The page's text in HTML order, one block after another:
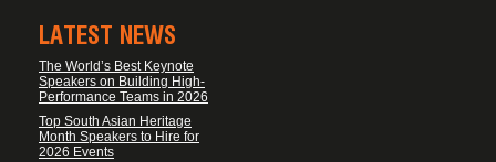
LATEST NEWS
The World’s Best Keynote
Speakers on Building High-
Performance Teams in 2026
Top South Asian Heritage
Month Speakers to Hire for
2026 Events